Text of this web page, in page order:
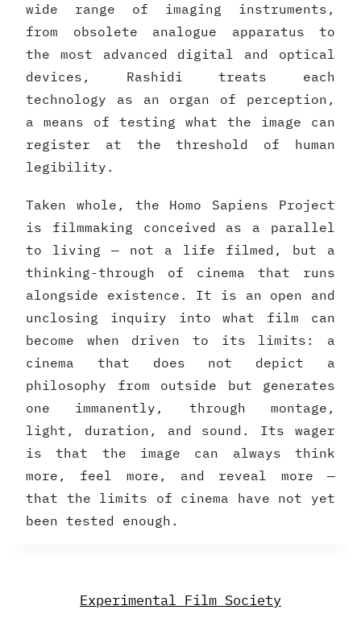
wide range of imaging instruments,
from obsolete analogue apparatus to
the most advanced digital and optical
devices, Rashidi treats each
technology as an organ of perception,
a means of testing what the image can
register at the threshold of human
legibility.
Taken whole, the Homo Sapiens Project
is filmmaking conceived as a parallel
to living — not a life filmed, but a
thinking-through of cinema that runs
alongside existence. It is an open and
unclosing inquiry into what film can
become when driven to its limits: a
cinema that does not depict a
philosophy from outside but generates
one immanently, through montage,
light, duration, and sound. Its wager
is that the image can always think
more, feel more, and reveal more —
that the limits of cinema have not yet
been tested enough.
Experimental Film Society